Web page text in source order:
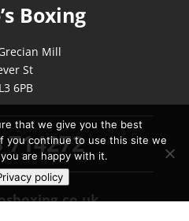
Boxing
Mill
St
6PB
714272
that we give you the best
you continue to use this site we
are happy with it.
policy